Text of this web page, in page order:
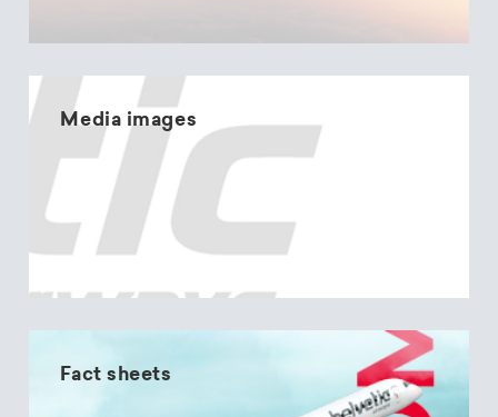
Media images
Fact sheets